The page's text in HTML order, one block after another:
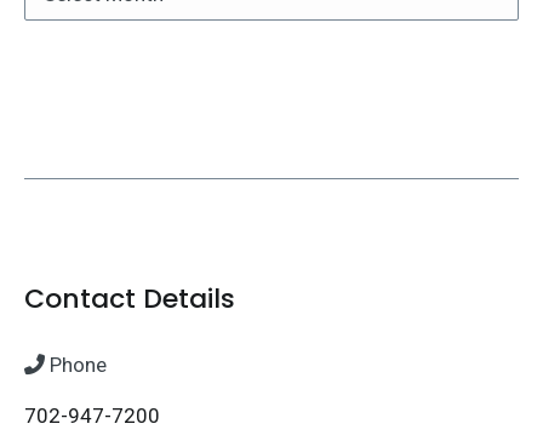
Archives
Contact Details
Phone
702-947-7200